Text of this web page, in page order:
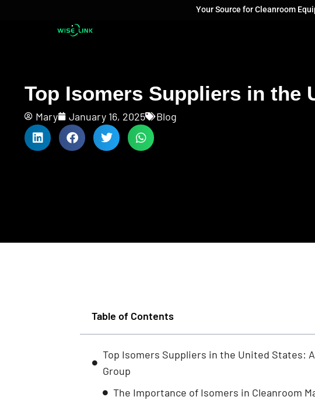
Your Source for Cleanroom
Top Isomers Suppliers in the
Mary January 16, 2025 Blog
Table of Contents
Top Isomers Suppliers in the United States:
Group
The Importance of Isomers in Cleanroom